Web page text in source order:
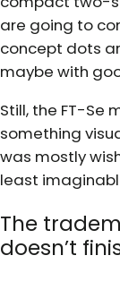
are going to
concept dots
maybe with
Still, the FT-Se
something
was mostly
least
The
doesn’t